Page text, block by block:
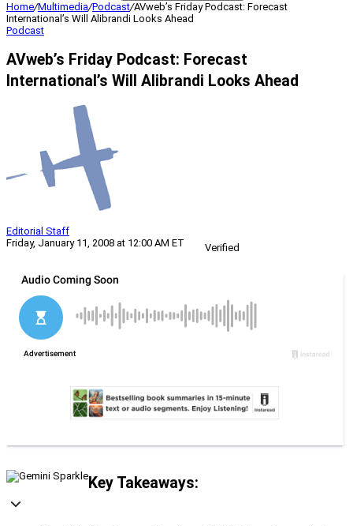
Home/Multimedia/Podcast/AVweb’s Friday Podcast: Forecast
International’s Will Alibrandi Looks Ahead
Podcast
AVweb’s Friday Podcast: Forecast
International’s Will Alibrandi Looks Ahead
Editorial Staff
Friday, January 11, 2008 at 12:00 AM ET
Verified
Key Takeaways: